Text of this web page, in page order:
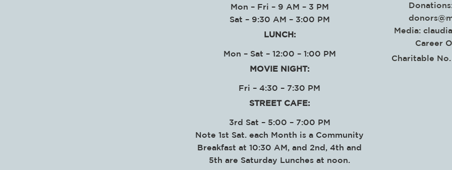
Mon – Fri – 9 AM – 3 PM
Sat – 9:30 AM – 3:00 PM
LUNCH:
Mon – Sat – 12:00 – 1:00 PM
MOVIE NIGHT:
Fri – 4:30 – 7:30 PM
STREET CAFE:
3rd Sat – 5:00 – 7:00 PM
Note 1st Sat. each Month is a Community
Breakfast at 10:30 AM, and 2nd, 4th and
5th are Saturday Lunches at noon.
Media:
Career
Charitable No.